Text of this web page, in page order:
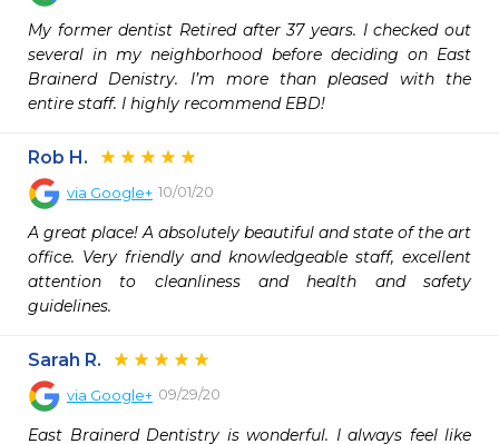
My former dentist Retired after 37 years. I checked out
several in my neighborhood before deciding on East
Brainerd Denistry. I’m more than pleased with the
entire staff. I highly recommend EBD!
Rob H.
via Google+ 10/01/20
A great place! A absolutely beautiful and state of the art
office. Very friendly and knowledgeable staff, excellent
attention to cleanliness and health and safety
guidelines.
Sarah R.
via Google+ 09/29/20
East Brainerd Dentistry is wonderful. I always feel like